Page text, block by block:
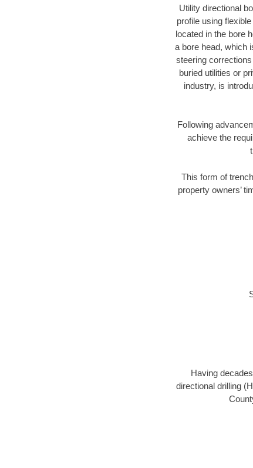
Utility directional
profile using
located in the bore
a bore head, which
steering
buried utilities or
industry, is
Following
achieve the
This form of
property owners’
Having
directional drilling